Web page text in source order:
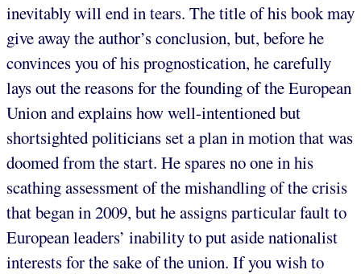
inevitably will end in tears. The title of his book may
give away the author’s conclusion, but, before he
convinces you of his prognostication, he carefully
lays out the reasons for the founding of the European
Union and explains how well-intentioned but
shortsighted politicians set a plan in motion that was
doomed from the start. He spares no one in his
scathing assessment of the mishandling of the crisis
that began in 2009, but he assigns particular fault to
European leaders’ inability to put aside nationalist
interests for the sake of the union. If you wish to